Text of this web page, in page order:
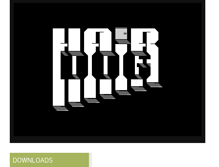
DOWNLOADS